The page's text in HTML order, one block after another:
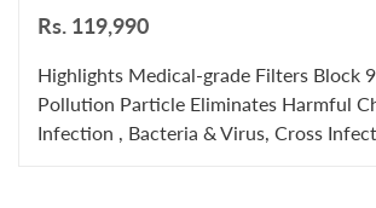
Rs. 119,990
Highlights Medical-grade Filters Block
Pollution Particle Eliminates Harmful
Infection , Bacteria & Virus, Cross